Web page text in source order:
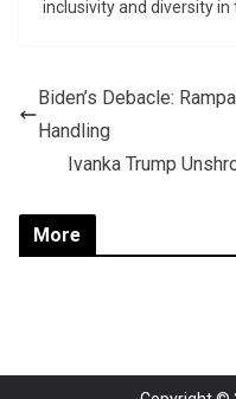
inclusivity and diversity in
Biden’s Debacle:
Handling
Ivanka Trump
More